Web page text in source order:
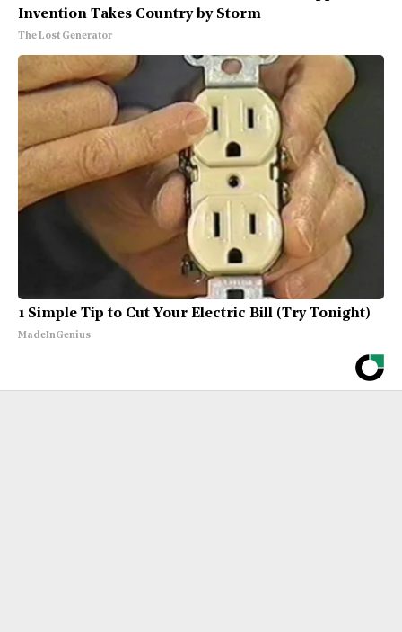
Invention Takes Country by Storm
The Lost Generator
1 Simple Tip to Cut Your Electric Bill (Try Tonight)
MadeInGenius